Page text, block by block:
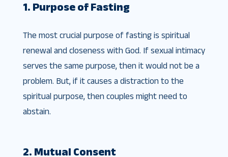
1. Purpose of Fasting
The most crucial purpose of fasting is spiritual
renewal and closeness with God. If sexual intimacy
serves the same purpose, then it would not be a
problem. But, if it causes a distraction to the
spiritual purpose, then couples might need to
abstain.
2. Mutual Consent